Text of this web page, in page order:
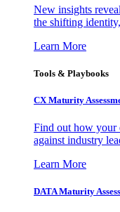
New insights
the shifting
Learn More
Tools & Playbooks
CX Maturity
Find out how your
against industry
Learn More
DATA Maturity